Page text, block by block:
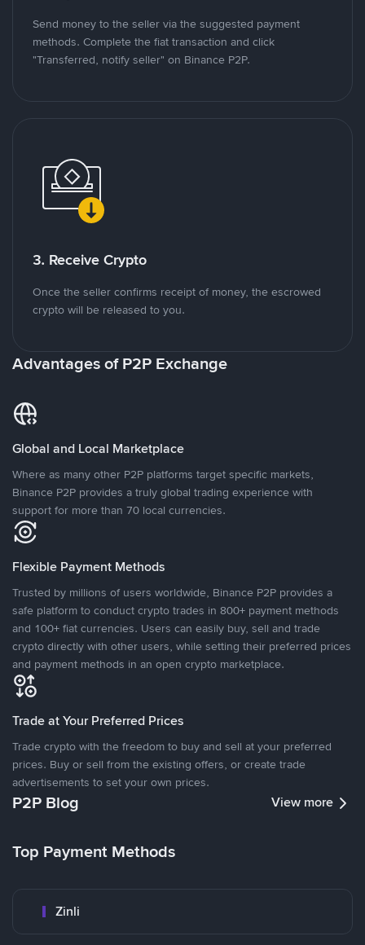
Send money to the seller via the suggested payment
methods. Complete the fiat transaction and click
"Transferred, notify seller" on Binance P2P.
3. Receive Crypto
Once the seller confirms receipt of money, the escrowed
crypto will be released to you.
Advantages of P2P Exchange
Global and Local Marketplace
Where as many other P2P platforms target specific markets,
Binance P2P provides a truly global trading experience with
support for more than 70 local currencies.
Flexible Payment Methods
Trusted by millions of users worldwide, Binance P2P provides a
safe platform to conduct crypto trades in 800+ payment methods
and 100+ fiat currencies. Users can easily buy, sell and trade
crypto directly with other users, while setting their preferred prices
and payment methods in an open crypto marketplace.
Trade at Your Preferred Prices
Trade crypto with the freedom to buy and sell at your preferred
prices. Buy or sell from the existing offers, or create trade
advertisements to set your own prices.
P2P Blog View more
Top Payment Methods
Zinli